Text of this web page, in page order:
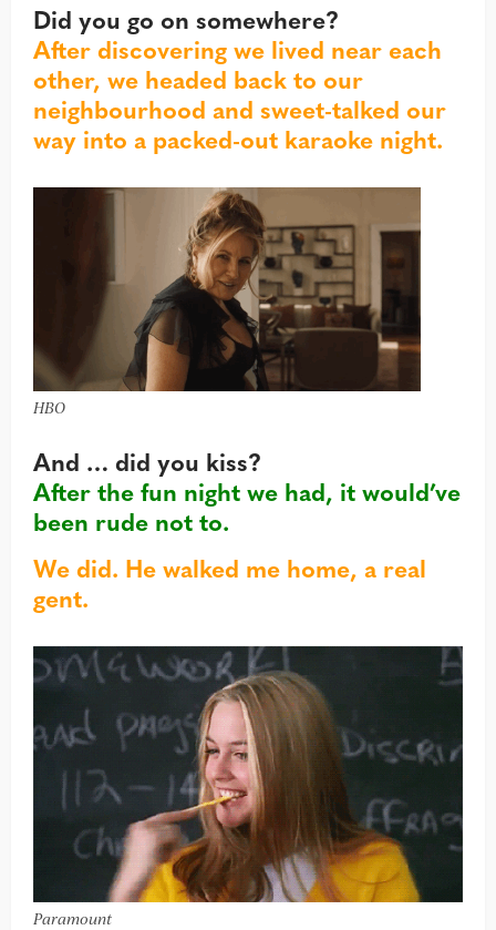
Did you go on somewhere?
After discovering we lived near each
other, we headed back to our
neighbourhood and sweet-talked our
way into a packed-out karaoke night.
HBO
And … did you kiss?
After the fun night we had, it would’ve
been rude not to.
We did. He walked me home, a real
gent.
Paramount